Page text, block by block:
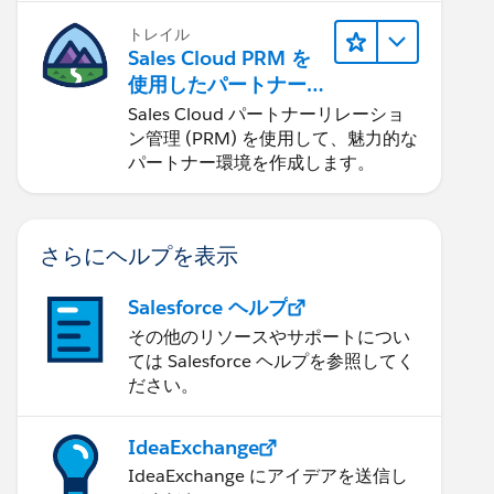
トレイル
Sales Cloud PRM を
使用したパートナー
リレーションの管理
Sales Cloud パートナーリレーショ
ン管理 (PRM) を使用して、魅力的な
パートナー環境を作成します。
さらにヘルプを表示
Salesforce ヘルプ
その他のリソースやサポートについ
ては Salesforce ヘルプを参照してく
ださい。
IdeaExchange
IdeaExchange にアイデアを送信し